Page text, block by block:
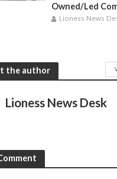
Owned/Led
Lioness News
the author
Lioness News Desk